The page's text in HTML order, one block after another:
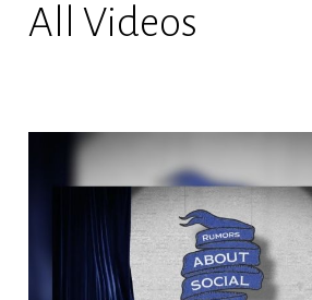
All Videos